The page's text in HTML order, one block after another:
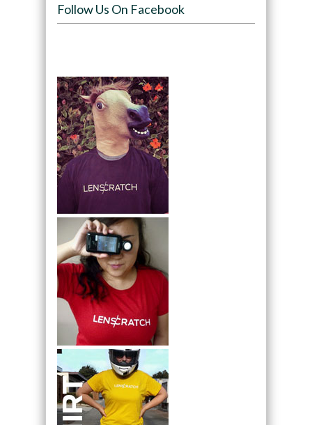
Follow Us On Facebook